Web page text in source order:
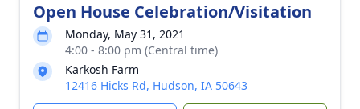
Open House Celebration/Visitation
Monday, May 31, 2021
4:00 - 8:00 pm (Central time)
Karkosh Farm
12416 Hicks Rd, Hudson, IA 50643